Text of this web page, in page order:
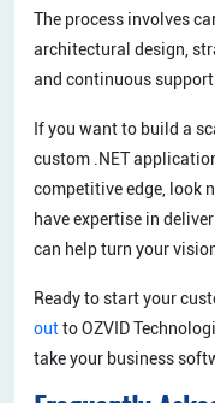
The process involves
architectural design,
and continuous support.
If you want to build a
custom .NET
competitive edge, look
have expertise in
can help turn your
Ready to start your
outto OZVID
take your business